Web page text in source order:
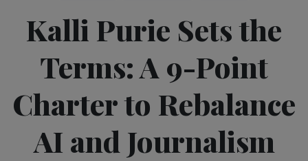
Kalli Purie Sets the
Terms: A 9-Point
Charter to Rebalance
AI and Journalism